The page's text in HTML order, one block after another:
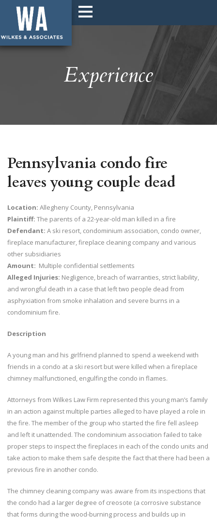
Experience
Pennsylvania condo fire
leaves young couple dead
Location: Allegheny County, Pennsylvania
Plaintiff: The parents of a 22-year-old man killed in a fire
Defendant: A ski resort, condominium association, condo owner,
fireplace manufacturer, fireplace cleaning company and various
other subsidiaries
Amount: Multiple confidential settlements
Alleged Injuries: Negligence, breach of warranties, strict liability,
and wrongful death in a case that left two people dead from
asphyxiation from smoke inhalation and severe burns in a
condominium fire.
Description
A young man and his girlfriend planned to spend a weekend with
friends in a condo at a ski resort but were killed when a fireplace
chimney malfunctioned, engulfing the condo in flames.
Attorneys from Wilkes Law Firm represented this young man’s family
in an action against multiple parties alleged to have played a role in
the fire. The member of the group who started the fire fell asleep
and left it unattended. The condominium association failed to take
proper steps to inspect the fireplaces in each of the condo units and
take action to make them safe despite the fact that there had been a
previous fire in another condo.
The chimney cleaning company was aware from its inspections that
the condo had a larger degree of creosote (a corrosive substance
that forms during the wood-burning process and builds up in